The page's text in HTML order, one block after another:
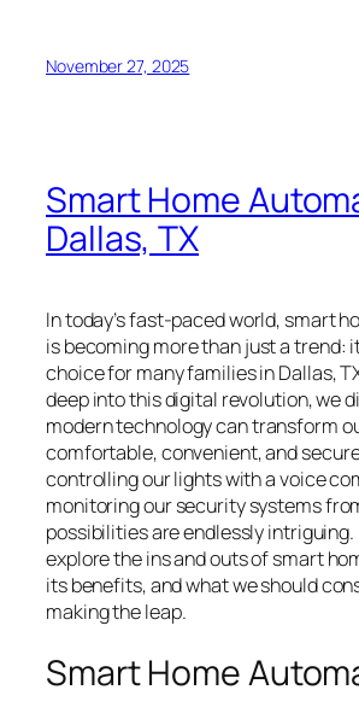
November 27, 2025
Smart Home
Dallas, TX
In today’s fast-paced world, smart
is becoming more than just a trend:
choice for many families in Dallas,
deep into this digital revolution, we
modern technology can transform
comfortable, convenient, and
controlling our lights with a voice
monitoring our security systems
possibilities are endlessly intriguing.
explore the ins and outs of smart
its benefits, and what we should
making the leap.
Smart Home